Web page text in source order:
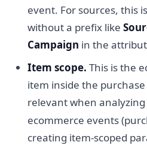
event. For sources, this
without a prefix like
Campaign in the
Item scope. This is the
item inside the
relevant when
ecommerce events
creating item-scoped